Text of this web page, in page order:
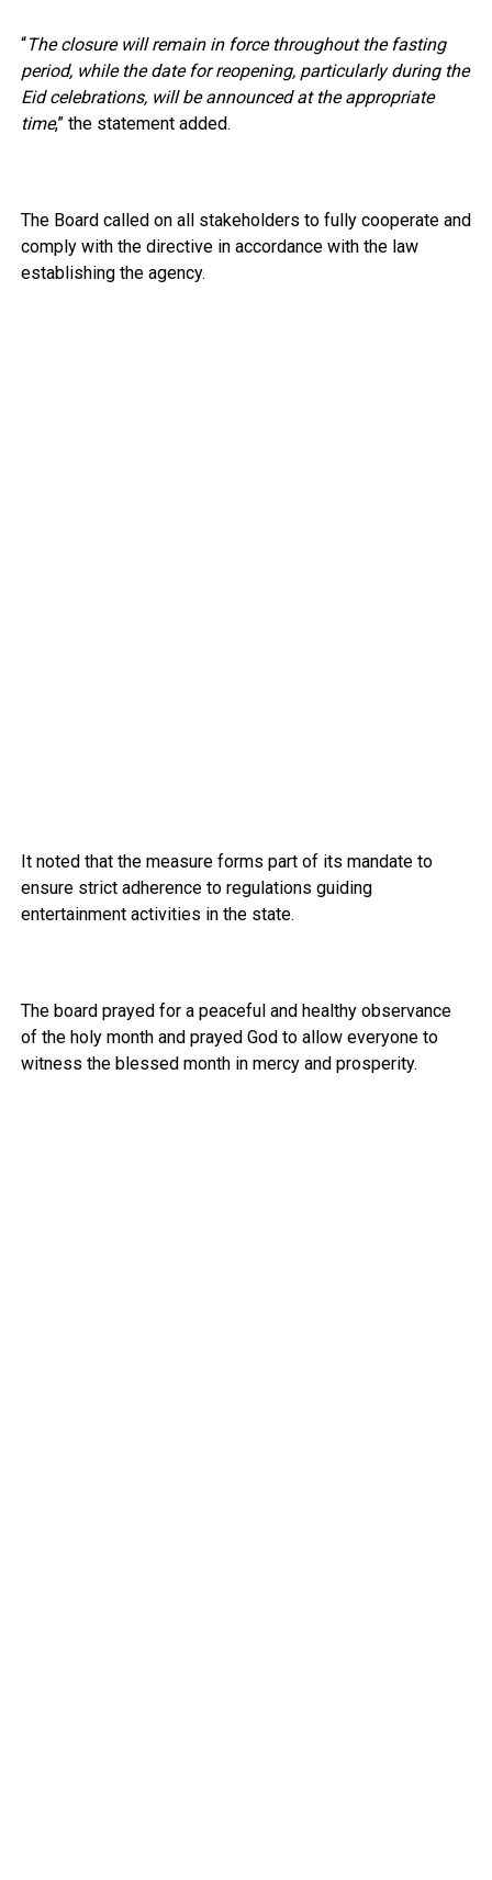
“The closure will remain in force throughout the fasting
period, while the date for reopening, particularly during the
Eid celebrations, will be announced at the appropriate
time,” the statement added.
The Board called on all stakeholders to fully cooperate and
comply with the directive in accordance with the law
establishing the agency.
It noted that the measure forms part of its mandate to
ensure strict adherence to regulations guiding
entertainment activities in the state.
The board prayed for a peaceful and healthy observance
of the holy month and prayed God to allow everyone to
witness the blessed month in mercy and prosperity.